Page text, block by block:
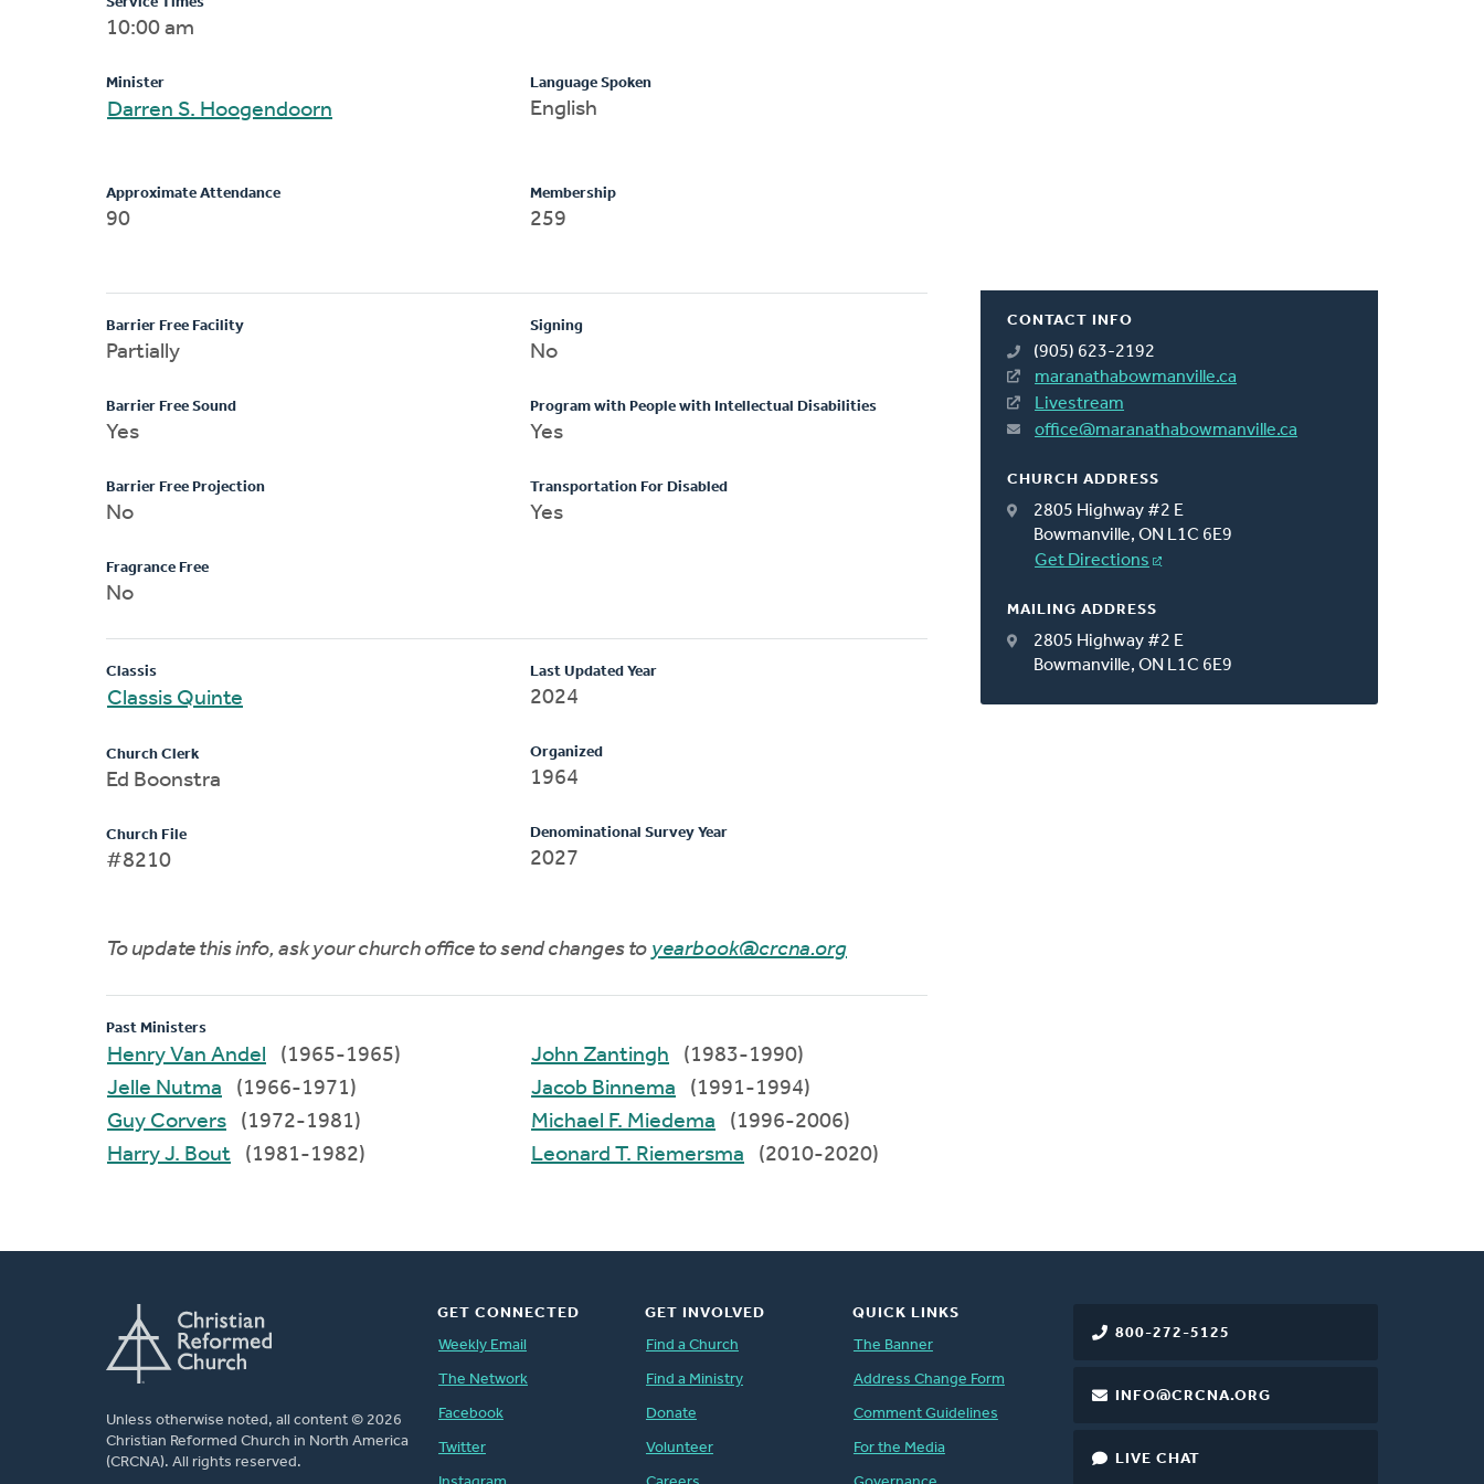
CONTACT INFO
(905) 623-2192
maranathabowmanville.ca
Livestream
office@maranathabowmanville.ca
CHURCH ADDRESS
2805 Highway #2 E
Bowmanville, ON L1C 6E9
Get Directions
MAILING ADDRESS
2805 Highway #2 E
Bowmanville, ON L1C 6E9
10:00 am
Minister
Darren S. Hoogendoorn
Language Spoken
English
Approximate Attendance
90
Membership
259
Barrier Free Facility
Partially
Barrier Free Sound
Yes
Barrier Free Projection
No
Fragrance Free
No
Signing
No
Program with People with Intellectual Disabilities
Yes
Transportation For Disabled
Yes
Classis
Classis Quinte
Church Clerk
Ed Boonstra
Church File
#8210
Last Updated Year
2024
Organized
1964
Denominational Survey Year
2027
To update this info, ask your church office to send changes to yearbook@crcna.org
Past Ministers
Henry Van Andel
(1965-1965)
Jelle Nutma
(1966-1971)
Guy Corvers
(1972-1981)
Harry J. Bout
(1981-1982)
John Zantingh
(1983-1990)
Jacob Binnema
(1991-1994)
Michael F. Miedema
(1996-2006)
Leonard T. Riemersma
(2010-2020)
Unless otherwise noted, all content © 2026
Christian Reformed Church in North America
(CRCNA). All rights reserved.
800-272-5125
INFO@CRCNA.ORG
LIVE CHAT
GET CONNECTED
Weekly Email
The Network
Facebook
Twitter
GET INVOLVED
Find a Church
Find a Ministry
Donate
Volunteer
QUICK LINKS
The Banner
Address Change Form
Comment Guidelines
For the Media